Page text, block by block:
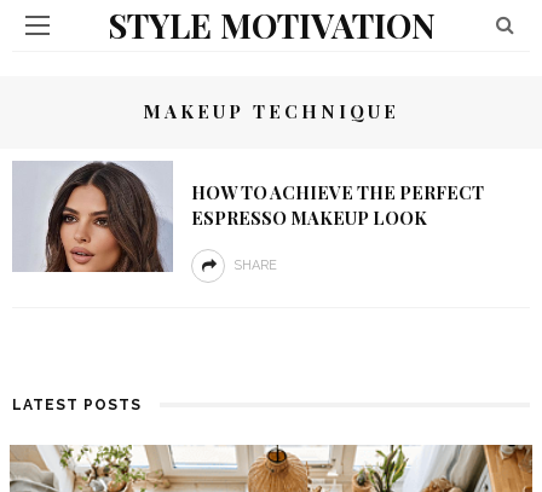
STYLE MOTIVATION
MAKEUP TECHNIQUE
HOW TO ACHIEVE THE PERFECT
ESPRESSO MAKEUP LOOK
SHARE
LATEST POSTS